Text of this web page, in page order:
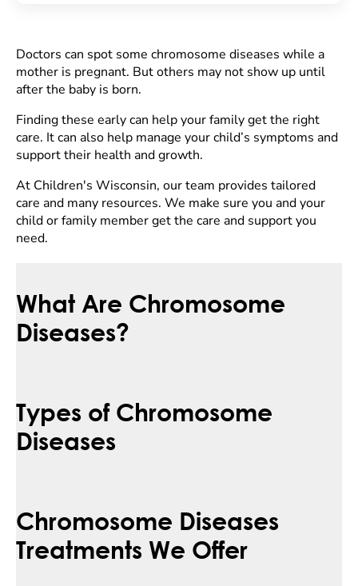
Doctors can spot some chromosome diseases while a
mother is pregnant. But others may not show up until
after the baby is born.
Finding these early can help your family get the right
care. It can also help manage your child’s symptoms and
support their health and growth.
At Children's Wisconsin, our team provides tailored
care and many resources. We make sure you and your
child or family member get the care and support you
need.
What Are Chromosome
Diseases?
Types of Chromosome
Diseases
Chromosome Diseases
Treatments We Offer